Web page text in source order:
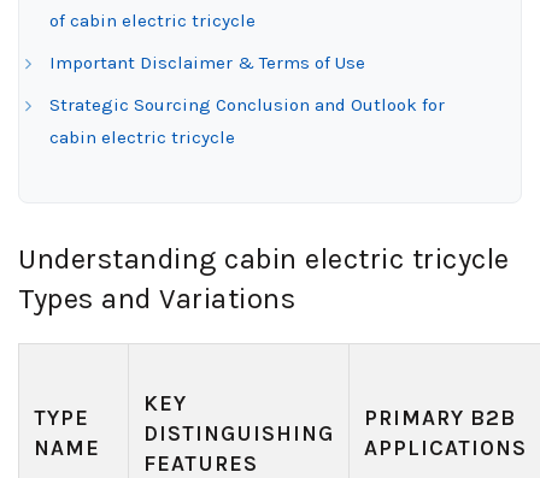
of cabin electric tricycle
Important Disclaimer & Terms of Use
Strategic Sourcing Conclusion and Outlook for
cabin electric tricycle
Understanding cabin electric tricycle
Types and Variations
TYPE
NAME
KEY
DISTINGUISHING
FEATURES
PRIMARY B2B
APPLICATIONS